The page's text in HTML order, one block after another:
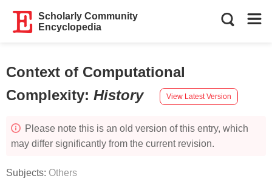
Scholarly Community
Encyclopedia
Context of Computational
Complexity: History View Latest Version
Please note this is an old version of this entry, which
may differ significantly from the current revision.
Subjects: Others